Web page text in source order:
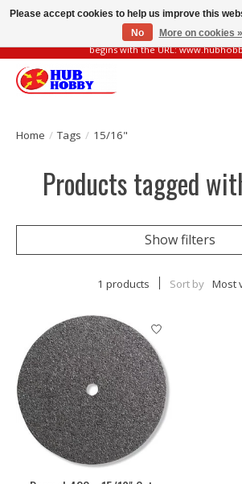
Please be vigilant of fake or fraudulent websites.
begins with the URL:
Home / Tags / 15/16"
Products tagged
Show filters
1 products Sort by Most
Please accept cookies to help us improve this
No
More on cookies »